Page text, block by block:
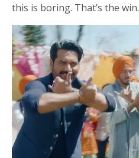
this is boring. That’s the win.